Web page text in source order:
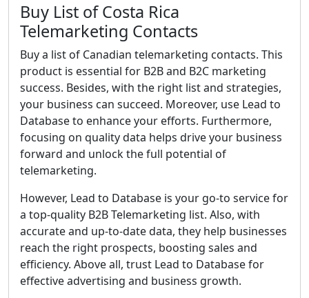
Buy List of Costa Rica
Telemarketing Contacts
Buy a list of Canadian telemarketing contacts. This
product is essential for B2B and B2C marketing
success. Besides, with the right list and strategies,
your business can succeed. Moreover, use Lead to
Database to enhance your efforts. Furthermore,
focusing on quality data helps drive your business
forward and unlock the full potential of
telemarketing.
However, Lead to Database is your go-to service for
a top-quality B2B Telemarketing list. Also, with
accurate and up-to-date data, they help businesses
reach the right prospects, boosting sales and
efficiency. Above all, trust Lead to Database for
effective advertising and business growth.